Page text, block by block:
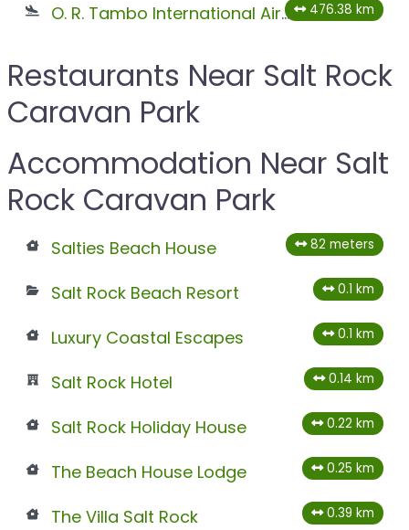
O. R. Tambo International Airport 476.38 km
Restaurants Near Salt Rock
Caravan Park
Accommodation Near Salt
Rock Caravan Park
Salties Beach House 82 meters
Salt Rock Beach Resort 0.1 km
Luxury Coastal Escapes 0.1 km
Salt Rock Hotel 0.14 km
Salt Rock Holiday House 0.22 km
The Beach House Lodge 0.25 km
The Villa Salt Rock 0.39 km